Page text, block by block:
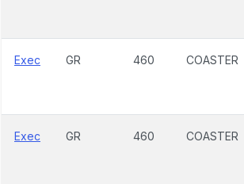
Exec GR 460 COASTER
Exec GR 460 COASTER